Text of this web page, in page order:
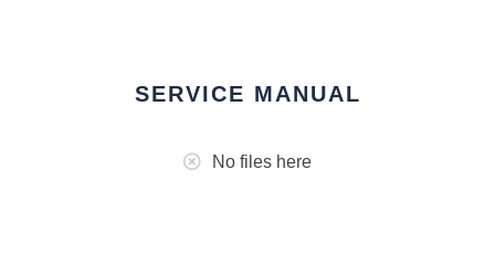
SERVICE MANUAL
No files here